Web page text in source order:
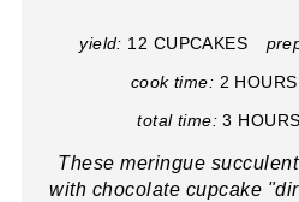
yield: 12 CUPCAKES
cook time: 2 HOURS
total time: 3 HOURS
These meringue
with chocolate cupcake